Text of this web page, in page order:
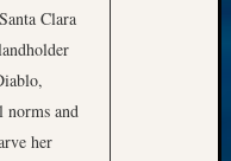
Clara
norms and
her